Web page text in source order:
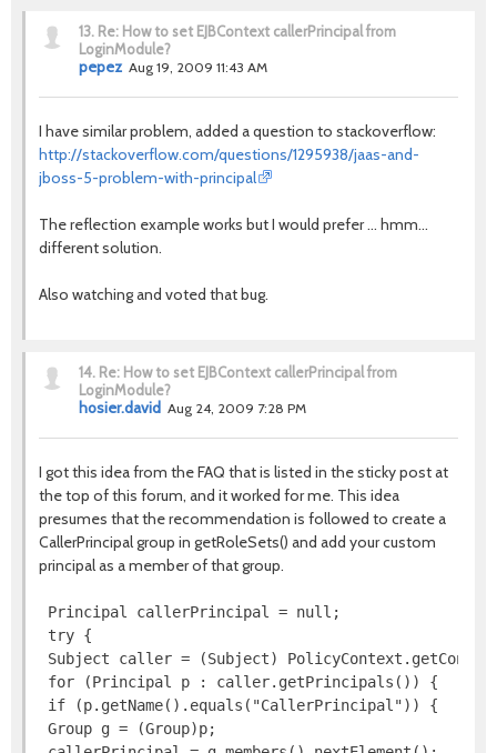
13. Re: How to set EJBContext callerPrincipal from
LoginModule?
pepez Aug 19, 2009 11:43 AM
I have similar problem, added a question to stackoverflow:
http://stackoverflow.com/questions/1295938/jaas-and-
jboss-5-problem-with-principal
The reflection example works but I would prefer ... hmm...
different solution.
Also watching and voted that bug.
14. Re: How to set EJBContext callerPrincipal from
LoginModule?
hosier.david Aug 24, 2009 7:28 PM
I got this idea from the FAQ that is listed in the sticky post at
the top of this forum, and it worked for me. This idea
presumes that the recommendation is followed to create a
CallerPrincipal group in getRoleSets() and add your custom
principal as a member of that group.
Principal callerPrincipal = null;
try {
Subject caller = (Subject)
for (Principal p : caller.getPrincipals()) {
if (p.getName().equals("CallerPrincipal")) {
Group g = (Group)p;